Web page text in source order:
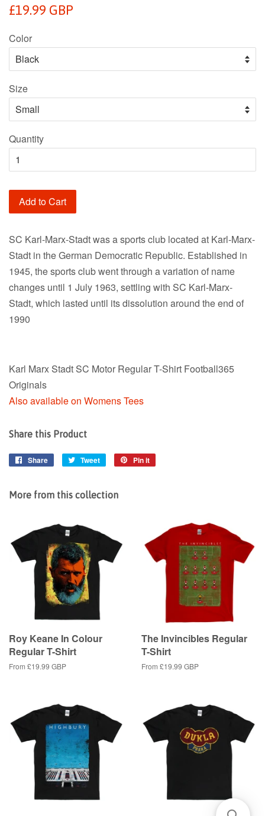
Regular
£19.99 GBP
Color
Size
Quantity
Add to Cart
SC Karl-Marx-Stadt was a sports club located at Karl-Marx-
Stadt in the German Democratic Republic. Established in
1945, the sports club went through a variation of name
changes until 1 July 1963, settling with SC Karl-Marx-
Stadt, which lasted until its dissolution around the end of
1990
Karl Marx Stadt SC Motor Regular T-Shirt Football365
Originals
Also available on Womens Tees
Share this Product
Share
Share
Tweet
Tweet
Pin it
More from this collection
Roy Keane In Colour
Regular T-Shirt
From £19.99 GBP
The Invincibles Regular
T-Shirt
From £19.99 GBP